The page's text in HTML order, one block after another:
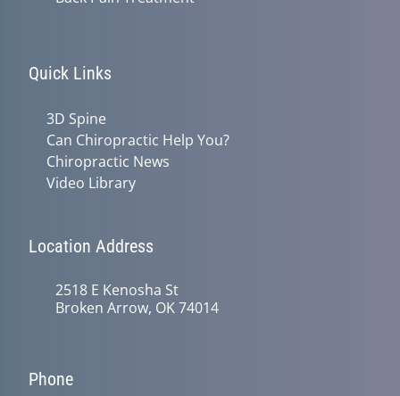
Quick Links
3D Spine
Can Chiropractic Help You?
Chiropractic News
Video Library
Location Address
2518 E Kenosha St
Broken Arrow, OK 74014
Phone